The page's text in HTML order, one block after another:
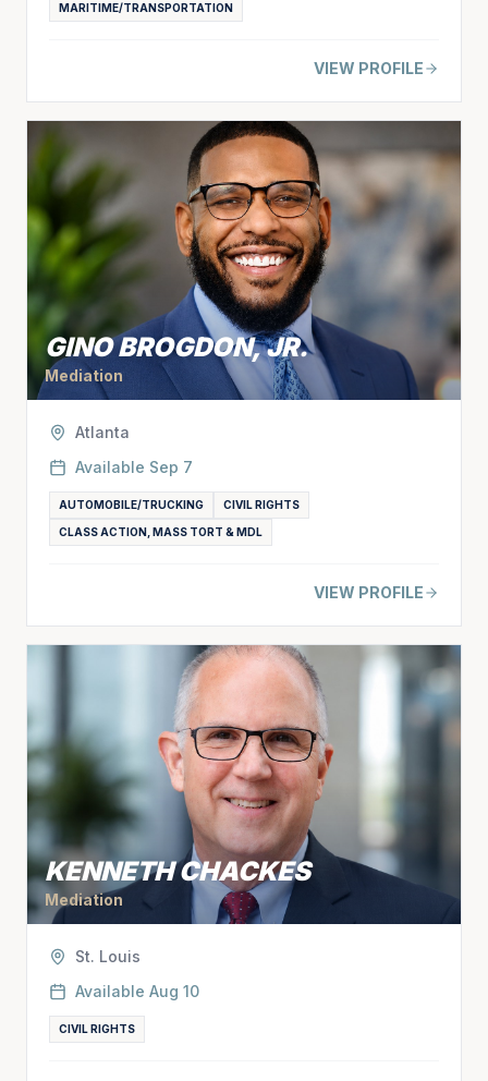
MARITIME/TRANSPORTATION
VIEW PROFILE
GINO BROGDON, JR.
Mediation
Atlanta
Available Sep 7
AUTOMOBILE/TRUCKING CIVIL RIGHTS
CLASS ACTION, MASS TORT & MDL
VIEW PROFILE
KENNETH CHACKES
Mediation
St. Louis
Available Aug 10
CIVIL RIGHTS